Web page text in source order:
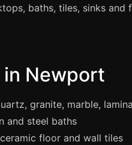
baths, tiles, sinks
in Newport
granite, marble,
and steel baths
floor and wall tiles